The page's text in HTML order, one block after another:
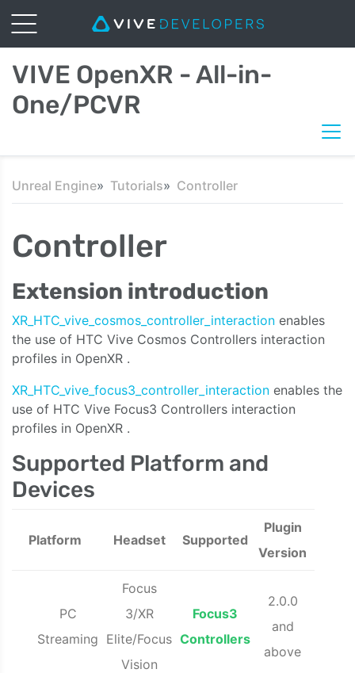
VIVE OpenXR - All-in-
One/PCVR
Unreal Engine Tutorials Controller
Controller
Extension introduction
XR_HTC_vive_cosmos_controller_interaction enables
the use of HTC Vive Cosmos Controllers interaction
profiles in OpenXR .
XR_HTC_vive_focus3_controller_interaction enables the
use of HTC Vive Focus3 Controllers interaction
profiles in OpenXR .
Supported Platform and
Devices
Platform Headset Supported
Plugin
Version
PC
Streaming
Focus
3/XR
Elite/Focus
Vision
Focus3
Controllers
2.0.0
and
above